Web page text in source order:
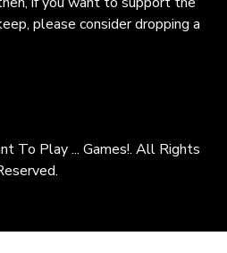
please consider dropping a
To Play ... Games!. All Rights